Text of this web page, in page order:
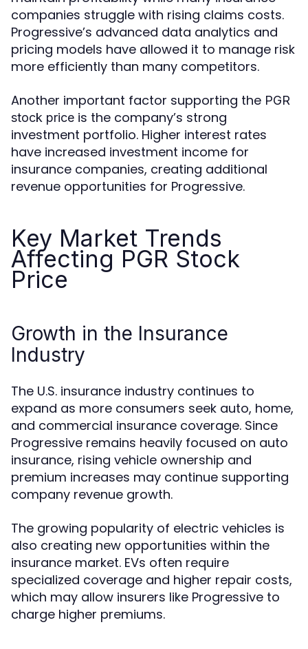
companies struggle with rising claims costs.
Progressive’s advanced data analytics and
pricing models have allowed it to manage risk
more efficiently than many competitors.
Another important factor supporting the PGR
stock price is the company’s strong
investment portfolio. Higher interest rates
have increased investment income for
insurance companies, creating additional
revenue opportunities for Progressive.
Key Market Trends
Affecting PGR Stock
Price
Growth in the Insurance
Industry
The U.S. insurance industry continues to
expand as more consumers seek auto, home,
and commercial insurance coverage. Since
Progressive remains heavily focused on auto
insurance, rising vehicle ownership and
premium increases may continue supporting
company revenue growth.
The growing popularity of electric vehicles is
also creating new opportunities within the
insurance market. EVs often require
specialized coverage and higher repair costs,
which may allow insurers like Progressive to
charge higher premiums.